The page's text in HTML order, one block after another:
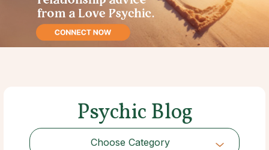
Psychic Blog
Choose Category
Choose Category